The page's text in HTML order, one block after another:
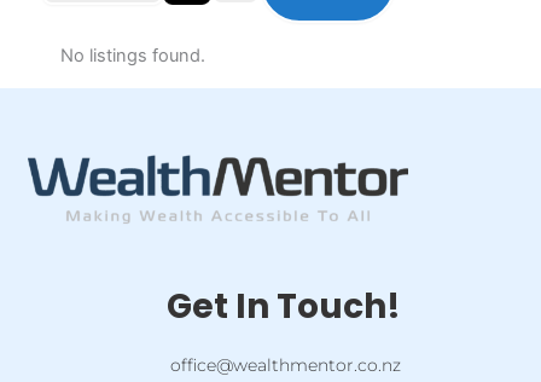
No listings found.
Get In Touch!
office@wealthmentor.co.nz